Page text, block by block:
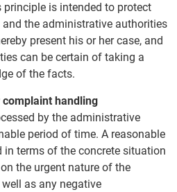
is intended to protect
the administrative authorities
present his or her case, and
can be certain of taking a
of the facts.
handling
by the administrative
period of time. A reasonable
in terms of the concrete situation
the urgent nature of the
as any negative